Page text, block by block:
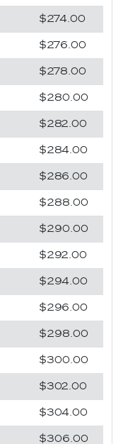
$274.00
$276.00
$278.00
$280.00
$282.00
$284.00
$286.00
$288.00
$290.00
$292.00
$294.00
$296.00
$298.00
$300.00
$302.00
$304.00
$306.00